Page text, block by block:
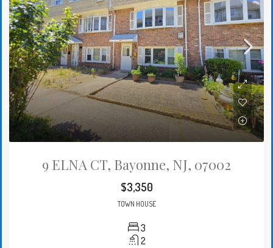
9 ELNA CT, Bayonne, NJ, 07002
$3,350
TOWN HOUSE
3
2